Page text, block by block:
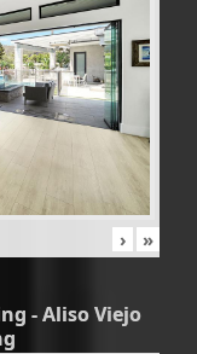
› »
- Aliso Viejo